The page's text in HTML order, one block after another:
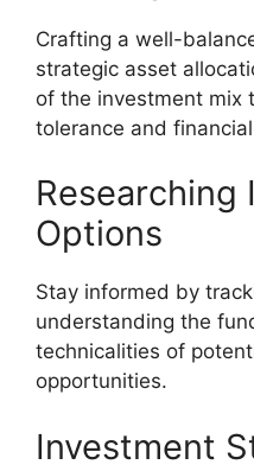
Crafting a well-
strategic asset
of the investment mix
tolerance and
Researching
Options
Stay informed by
understanding the
technicalities of
opportunities.
Investment